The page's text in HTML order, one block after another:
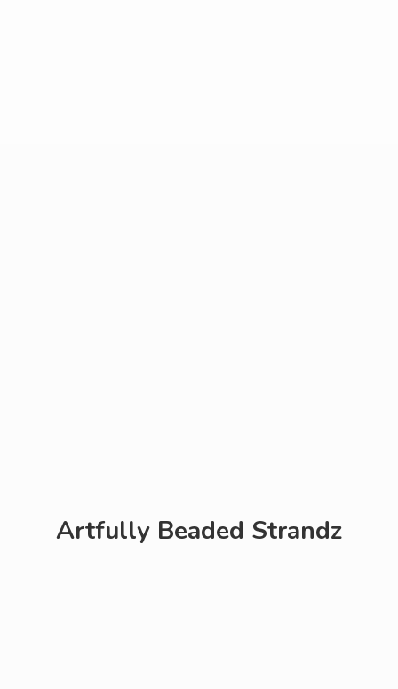
Artfully Beaded Strandz